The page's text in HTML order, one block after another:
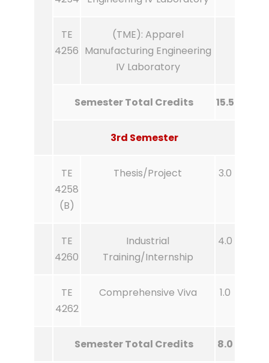
TE
4256
(TME): Apparel
Manufacturing Engineering
IV Laboratory
Semester Total Credits 15.5
3rd Semester
TE
4258
(B)
Thesis/Project 3.0
TE
4260
Industrial
Training/Internship
4.0
TE
4262
Comprehensive Viva 1.0
Semester Total Credits 8.0